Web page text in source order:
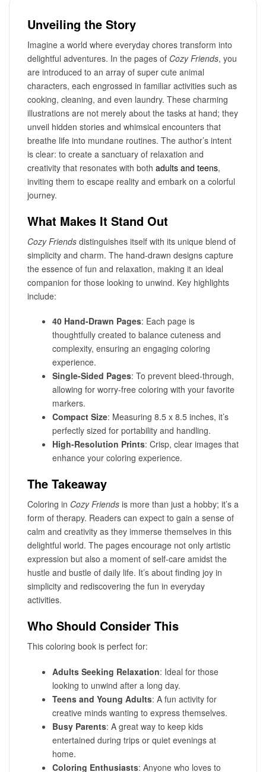
Unveiling the Story
Imagine a world where everyday chores transform into
delightful adventures. In the pages of Cozy Friends, you
are introduced to an array of super cute animal
characters, each engrossed in familiar activities such as
cooking, cleaning, and even laundry. These charming
illustrations are not merely about the tasks at hand; they
unveil hidden stories and whimsical encounters that
breathe life into mundane routines. The author’s intent
is clear: to create a sanctuary of relaxation and
creativity that resonates with both adults and teens,
inviting them to escape reality and embark on a colorful
journey.
What Makes It Stand Out
Cozy Friends distinguishes itself with its unique blend of
simplicity and charm. The hand-drawn designs capture
the essence of fun and relaxation, making it an ideal
companion for those looking to unwind. Key highlights
include:
40 Hand-Drawn Pages: Each page is
thoughtfully created to balance cuteness and
complexity, ensuring an engaging coloring
experience.
Single-Sided Pages: To prevent bleed-through,
allowing for worry-free coloring with your favorite
markers.
Compact Size: Measuring 8.5 x 8.5 inches, it’s
perfectly sized for portability and handling.
High-Resolution Prints: Crisp, clear images that
enhance your coloring experience.
The Takeaway
Coloring in Cozy Friends is more than just a hobby; it’s a
form of therapy. Readers can expect to gain a sense of
calm and creativity as they immerse themselves in this
delightful world. The pages encourage not only artistic
expression but also a moment of self-care amidst the
hustle and bustle of daily life. It’s about finding joy in
simplicity and rediscovering the fun in everyday
activities.
Who Should Consider This
This coloring book is perfect for:
Adults Seeking Relaxation: Ideal for those
looking to unwind after a long day.
Teens and Young Adults: A fun activity for
creative minds wanting to express themselves.
Busy Parents: A great way to keep kids
entertained during trips or quiet evenings at
home.
Coloring Enthusiasts: Anyone who loves to